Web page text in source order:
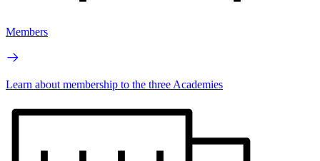
Members
Learn about membership to the three Academies